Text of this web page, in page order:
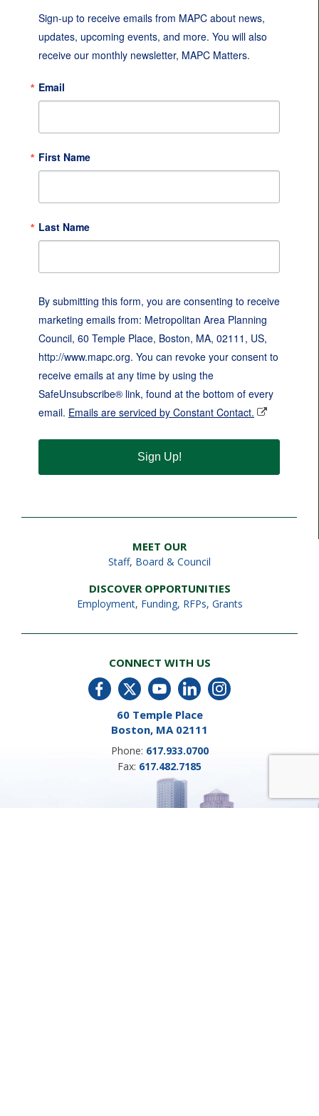
Sign-up to receive emails from MAPC about news,
updates, upcoming events, and more. You will also
receive our monthly newsletter, MAPC Matters.
Email
First Name
Last Name
By submitting this form, you are consenting to receive
marketing emails from: Metropolitan Area Planning
Council, 60 Temple Place, Boston, MA, 02111, US,
http://www.mapc.org. You can revoke your consent to
receive emails at any time by using the
SafeUnsubscribe® link, found at the bottom of every
email. Emails are serviced by Constant Contact.
Sign Up!
MEET OUR
Staff, Board & Council
DISCOVER OPPORTUNITIES
Employment, Funding, RFPs, Grants
CONNECT WITH US
60 Temple Place
Boston, MA 02111
Phone: 617.933.0700
Fax: 617.482.7185